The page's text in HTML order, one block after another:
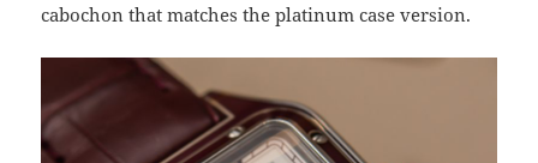
cabochon that matches the platinum case version.